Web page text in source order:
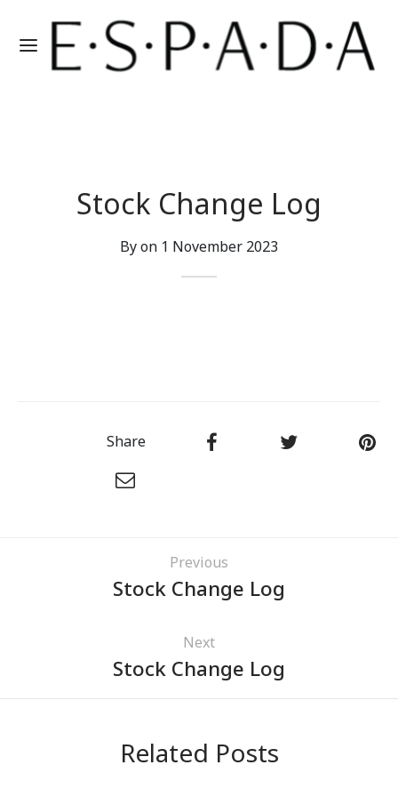
Stock Change Log
By on 1 November 2023
Share
Previous
Stock Change Log
Next
Stock Change Log
Related Posts